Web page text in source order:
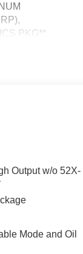
PKG**
FIBER
BUTTON
PEDALS
FORDPASS
WIRELESS
POWER
CONTROL,
TRAIL
Output w/o 52X-
Mode and Oil